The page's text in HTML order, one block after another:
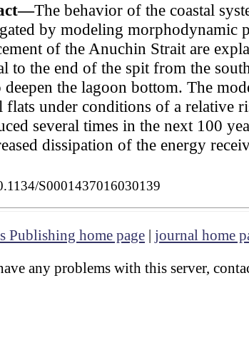
The behavior of the coastal
by modeling morphodynamic
of the Anuchin Strait are
to the end of the spit from the
deepen the lagoon bottom. The
flats under conditions of a relative
several times in the next 100
dissipation of the energy
S0001437016030139
Publishing home page | journal home
any problems with this server,